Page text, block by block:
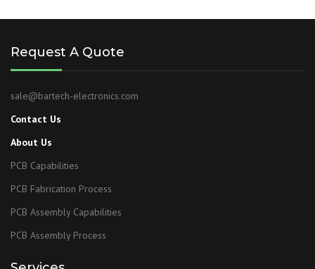
Request A Quote
sale@bartech-electronics.com
Contact Us
About Us
PCB Capabilities
PCB Fabrication Process
PCB Assembly Capabilities
PCB Assembly Process